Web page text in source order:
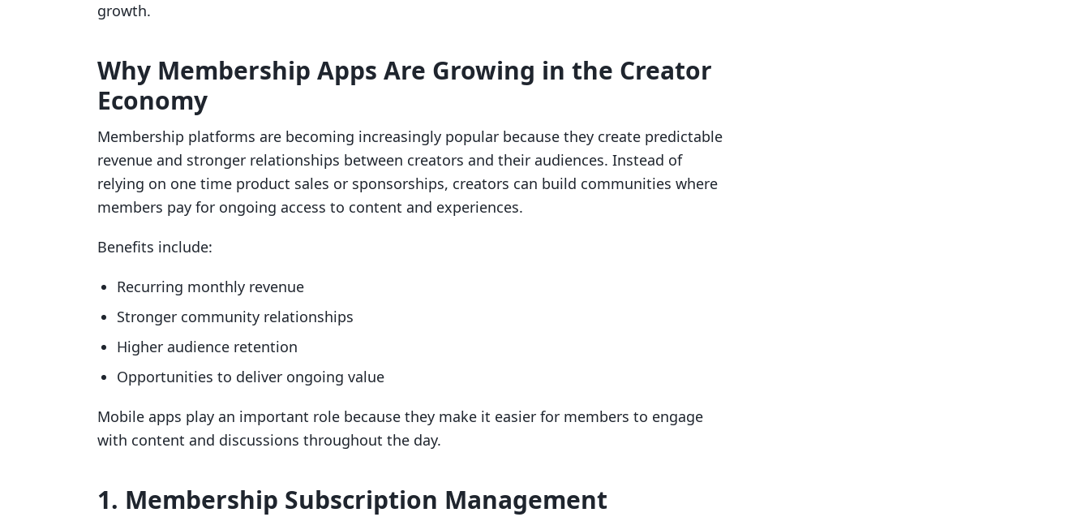
growth.
Why Membership Apps Are Growing in the Creator
Economy
Membership platforms are becoming increasingly popular because they create predictable
revenue and stronger relationships between creators and their audiences. Instead of
relying on one time product sales or sponsorships, creators can build communities where
members pay for ongoing access to content and experiences.
Benefits include:
Recurring monthly revenue
Stronger community relationships
Higher audience retention
Opportunities to deliver ongoing value
Mobile apps play an important role because they make it easier for members to engage
with content and discussions throughout the day.
1. Membership Subscription Management